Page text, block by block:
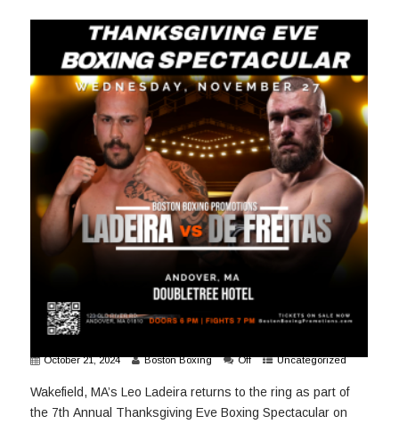
October 21, 2024 Boston Boxing Off Uncategorized
Wakefield, MA’s Leo Ladeira returns to the ring as part of
the 7th Annual Thanksgiving Eve Boxing Spectacular on